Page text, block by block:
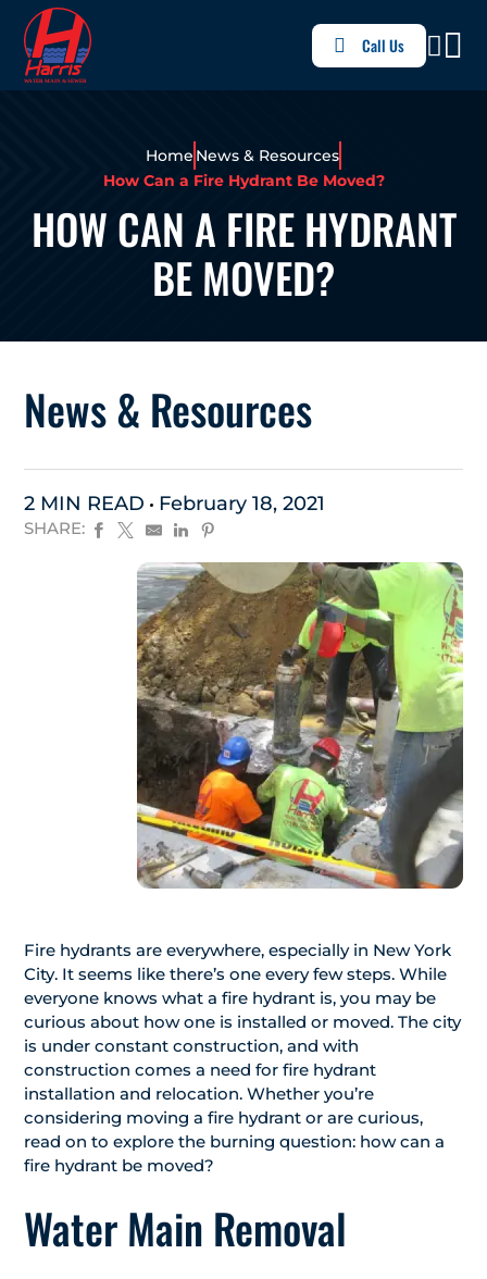
Call Us
Home News & Resources
How Can a Fire Hydrant Be Moved?
HOW CAN A FIRE HYDRANT
BE MOVED?
News & Resources
2 MIN READ February 18, 2021
SHARE:
Fire hydrants are everywhere, especially in New York
City. It seems like there’s one every few steps. While
everyone knows what a fire hydrant is, you may be
curious about how one is installed or moved. The city
is under constant construction, and with
construction comes a need for fire hydrant
installation and relocation. Whether you’re
considering moving a fire hydrant or are curious,
read on to explore the burning question: how can a
fire hydrant be moved?
Water Main Removal